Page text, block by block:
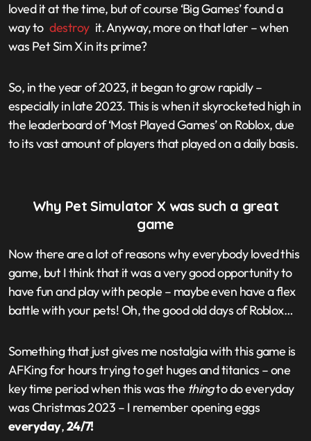
loved it at the time, but of course ‘Big Games’ found a
way to destroy it. Anyway, more on that later – when
was Pet Sim X in its prime?
So, in the year of 2023, it began to grow rapidly –
especially in late 2023. This is when it skyrocketed high in
the leaderboard of ‘Most Played Games’ on Roblox, due
to its vast amount of players that played on a daily basis.
Why Pet Simulator X was such a great
game
Now there are a lot of reasons why everybody loved this
game, but I think that it was a very good opportunity to
have fun and play with people – maybe even have a flex
battle with your pets! Oh, the good old days of Roblox…
Something that just gives me nostalgia with this game is
AFKing for hours trying to get huges and titanics – one
key time period when this was the thingto do everyday
was Christmas 2023 – I remember opening eggs
everyday,24/7!